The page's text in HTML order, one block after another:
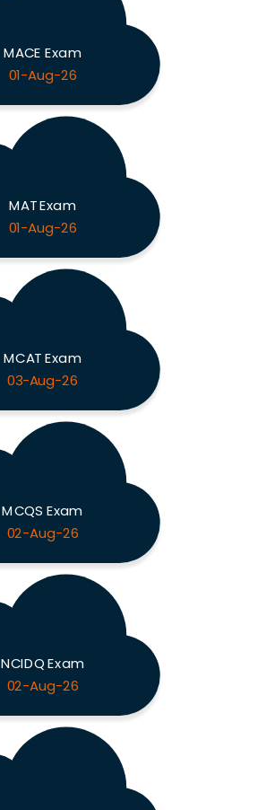
MACE Exam
01-Aug-26
MAT Exam
01-Aug-26
MCAT Exam
03-Aug-26
MCQS Exam
02-Aug-26
NCIDQ Exam
02-Aug-26